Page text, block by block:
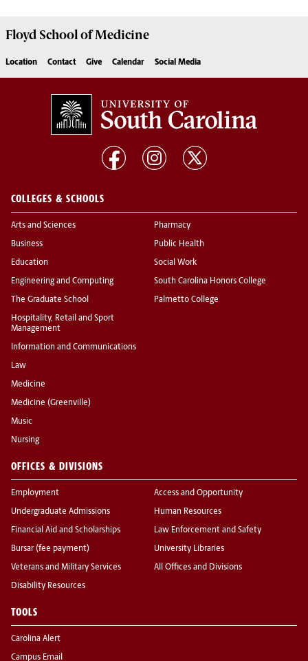
Floyd School of Medicine
Location Contact Give Calendar Social Media
COLLEGES & SCHOOLS
Arts and Sciences
Business
Education
Engineering and Computing
The Graduate School
Hospitality, Retail and Sport
Management
Information and Communications
Law
Medicine
Medicine (Greenville)
Music
Nursing
Pharmacy
Public Health
Social Work
South Carolina Honors College
Palmetto College
OFFICES & DIVISIONS
Employment
Undergraduate Admissions
Financial Aid and Scholarships
Bursar (fee payment)
Veterans and Military Services
Disability Resources
Access and Opportunity
Human Resources
Law Enforcement and Safety
University Libraries
All Offices and Divisions
TOOLS
Carolina Alert
Campus Email